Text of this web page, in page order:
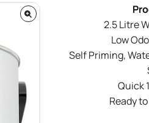
2.5 Litre
Low
Self Priming,
Quick
Ready